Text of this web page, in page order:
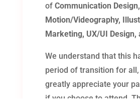
of Communication
Motion/Videography,
Marketing, UX/UI Design,
We understand that this
period of transition for all,
greatly appreciate your
if you choose to attend.